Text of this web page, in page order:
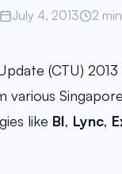
July 4, 2013 2
(CTU)
like BI, Lync,